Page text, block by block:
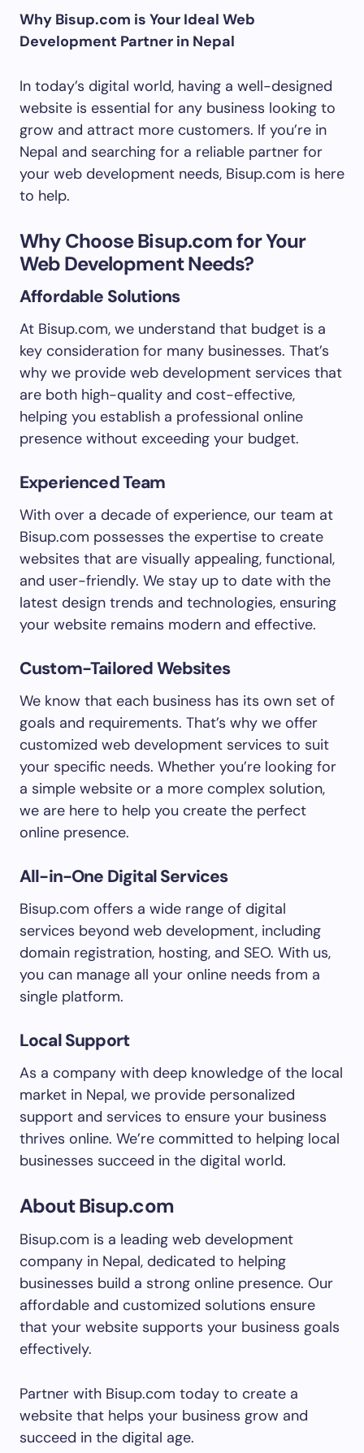
Why Bisup.com is Your Ideal Web
Development Partner in Nepal
In today’s digital world, having a well-designed
website is essential for any business looking to
grow and attract more customers. If you’re in
Nepal and searching for a reliable partner for
your web development needs, Bisup.com is here
to help.
Why Choose Bisup.com for Your
Web Development Needs?
Affordable Solutions
At Bisup.com, we understand that budget is a
key consideration for many businesses. That’s
why we provide web development services that
are both high-quality and cost-effective,
helping you establish a professional online
presence without exceeding your budget.
Experienced Team
With over a decade of experience, our team at
Bisup.com possesses the expertise to create
websites that are visually appealing, functional,
and user-friendly. We stay up to date with the
latest design trends and technologies, ensuring
your website remains modern and effective.
Custom-Tailored Websites
We know that each business has its own set of
goals and requirements. That’s why we offer
customized web development services to suit
your specific needs. Whether you’re looking for
a simple website or a more complex solution,
we are here to help you create the perfect
online presence.
All-in-One Digital Services
Bisup.com offers a wide range of digital
services beyond web development, including
domain registration, hosting, and SEO. With us,
you can manage all your online needs from a
single platform.
Local Support
As a company with deep knowledge of the local
market in Nepal, we provide personalized
support and services to ensure your business
thrives online. We’re committed to helping local
businesses succeed in the digital world.
About Bisup.com
Bisup.com is a leading web development
company in Nepal, dedicated to helping
businesses build a strong online presence. Our
affordable and customized solutions ensure
that your website supports your business goals
effectively.
Partner with Bisup.com today to create a
website that helps your business grow and
succeed in the digital age.